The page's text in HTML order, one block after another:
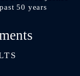
50 years